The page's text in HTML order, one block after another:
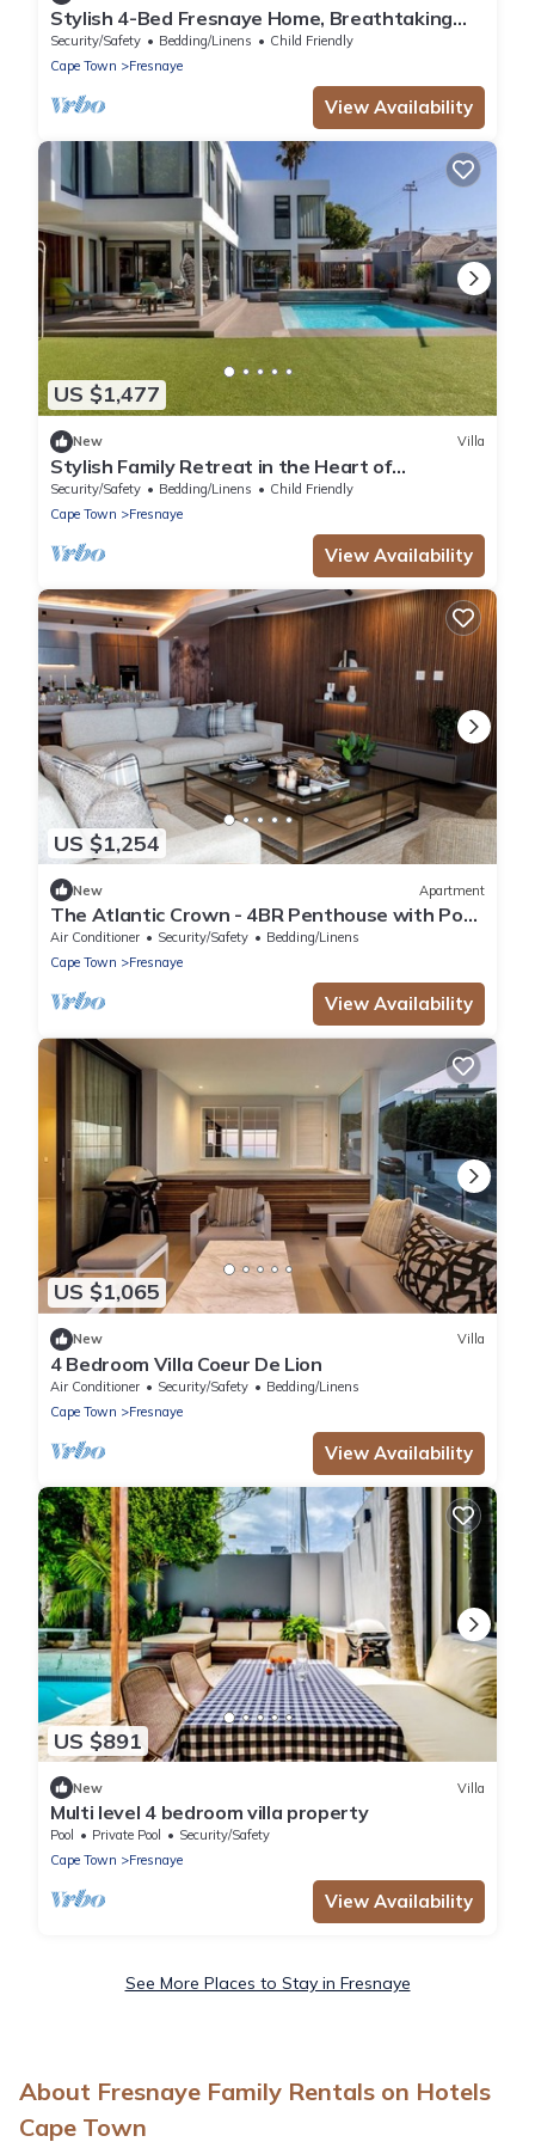
Stylish 4-Bed Fresnaye Home, Breathtaking
Atlantic Views- JGM Property rental
Security/Safety Bedding/Linens
Child Friendly
Cape Town
Fresnaye
View Availability
US $1,477
New Villa
Stylish Family Retreat in the Heart of
Fresnaye-JGM Property Rental
Security/Safety Bedding/Linens
Child Friendly
Cape Town
Fresnaye
View Availability
US $1,254
New Apartment
The Atlantic Crown - 4BR Penthouse with Pool
& Ocean View
Air Conditioner Security/Safety
Bedding/Linens
Cape Town
Fresnaye
View Availability
US $1,065
New Villa
4 Bedroom Villa Coeur De Lion
Air Conditioner Security/Safety
Bedding/Linens
Cape Town
Fresnaye
View Availability
US $891
New Villa
Multi level 4 bedroom villa property
Pool Private Pool
Security/Safety
Cape Town
Fresnaye
View Availability
See More Places to Stay in Fresnaye
About Fresnaye Family Rentals on Hotels
Cape Town